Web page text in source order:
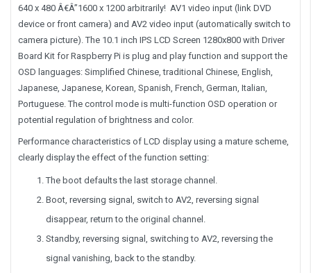
640 x 480 Â€Â”1600 x 1200 arbitrarily! AV1 video input (link DVD
device or front camera) and AV2 video input (automatically switch to
camera picture). The 10.1 inch IPS LCD Screen 1280x800 with Driver
Board Kit for Raspberry Pi is plug and play function and support the
OSD languages: Simplified Chinese, traditional Chinese, English,
Japanese, Japanese, Korean, Spanish, French, German, Italian,
Portuguese. The control mode is multi-function OSD operation or
potential regulation of brightness and color.
Performance characteristics of LCD display using a mature scheme,
clearly display the effect of the function setting:
The boot defaults the last storage channel.
Boot, reversing signal, switch to AV2, reversing signal
disappear, return to the original channel.
Standby, reversing signal, switching to AV2, reversing the
signal vanishing, back to the standby.